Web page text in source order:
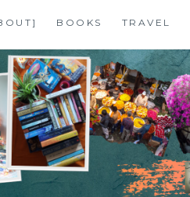
BOOKS TRAVEL